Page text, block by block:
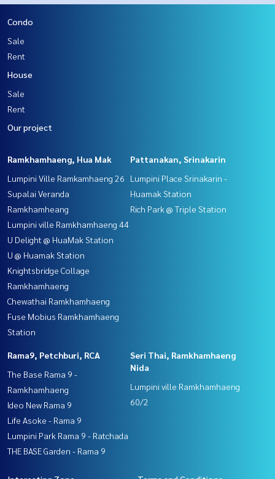
Condo
Sale
Rent
House
Sale
Rent
Our project
Ramkhamhaeng, Hua Mak
Lumpini Ville Ramkamhaeng 26
Supalai Veranda
Ramkhamheang
Lumpini ville Ramkhamhaeng 44
U Delight @ HuaMak Station
U @ Huamak Station
Knightsbridge Collage
Ramkhamhaeng
Chewathai Ramkhamhaeng
Fuse Mobius Ramkhamhaeng
Station
Pattanakan, Srinakarin
Lumpini Place Srinakarin -
Huamak Station
Rich Park @ Triple Station
Rama9, Petchburi, RCA
The Base Rama 9 -
Ramkhamhaeng
Ideo New Rama 9
Life Asoke - Rama 9
Lumpini Park Rama 9 - Ratchada
THE BASE Garden - Rama 9
Seri Thai, Ramkhamhaeng
Nida
Lumpini ville Ramkhamhaeng
60/2